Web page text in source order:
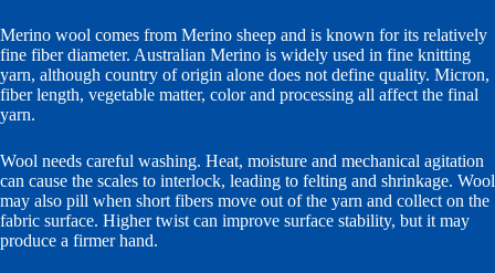
Merino wool comes from Merino sheep and is known for its relatively
fine fiber diameter. Australian Merino is widely used in fine knitting
yarn, although country of origin alone does not define quality. Micron,
fiber length, vegetable matter, color and processing all affect the final
yarn.
Wool needs careful washing. Heat, moisture and mechanical agitation
can cause the scales to interlock, leading to felting and shrinkage. Wool
may also pill when short fibers move out of the yarn and collect on the
fabric surface. Higher twist can improve surface stability, but it may
produce a firmer hand.